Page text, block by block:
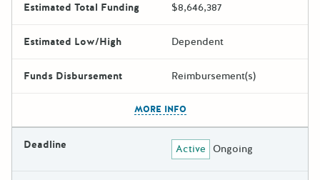
Estimated Total Funding $8,646,387
Estimated Low/High Dependent
Funds Disbursement Reimbursement(s)
MORE INFO
Deadline Active Ongoing